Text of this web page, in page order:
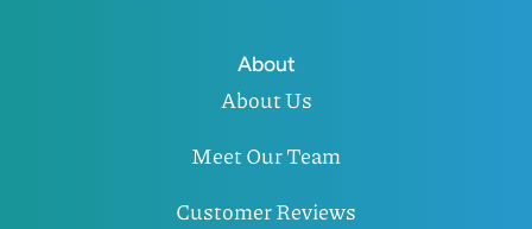
About
About Us
Meet Our Team
Customer Reviews